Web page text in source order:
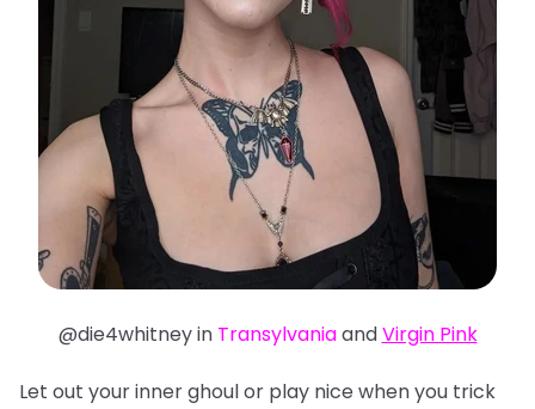
@die4whitney in TransylvaniaandVirgin Pink
Let out your inner ghoul or play nice when you trick